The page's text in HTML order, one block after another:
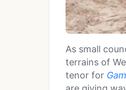
As small
terrains of
tenor for